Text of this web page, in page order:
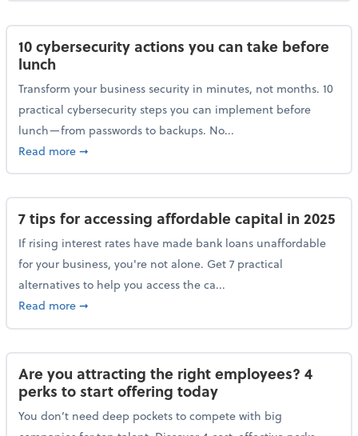
10 cybersecurity actions you can take before
lunch
Transform your business security in minutes, not months. 10
practical cybersecurity steps you can implement before
lunch—from passwords to backups. No...
Read moreabout 10 cybersecurity actions you can take before
➞
7 tips for accessing affordable capital in 2025
If rising interest rates have made bank loans unaffordable
for your business, you're not alone. Get 7 practical
alternatives to help you access the ca...
Read moreabout 7 tips for accessing affordable capital in 2025
➞
Are you attracting the right employees? 4
perks to start offering today
You don’t need deep pockets to compete with big